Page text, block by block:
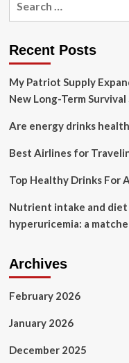
Dietician
Recent Posts
My Patriot Supply
New Long-Term
Are energy drinks
Best Airlines for
Top Healthy Drinks For
Nutrient intake and
hyperuricemia: a
Archives
February 2026
January 2026
December 2025